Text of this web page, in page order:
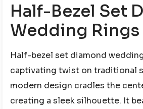
Half-Bezel Set
Wedding Rings
Half-bezel set diamond
captivating twist on traditional
modern design cradles the
creating a sleek silhouette. It